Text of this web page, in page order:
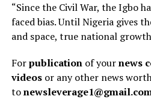
“Since the Civil War, the Igbo
faced bias. Until Nigeria gives
and space, true national
Forpublicationof yournews
videosor any other news
to